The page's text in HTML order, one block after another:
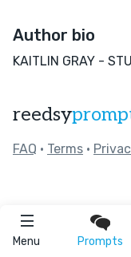
Menu Prompts
Author bio
KAITLIN GRAY -
reedsy
FAQ • Terms •